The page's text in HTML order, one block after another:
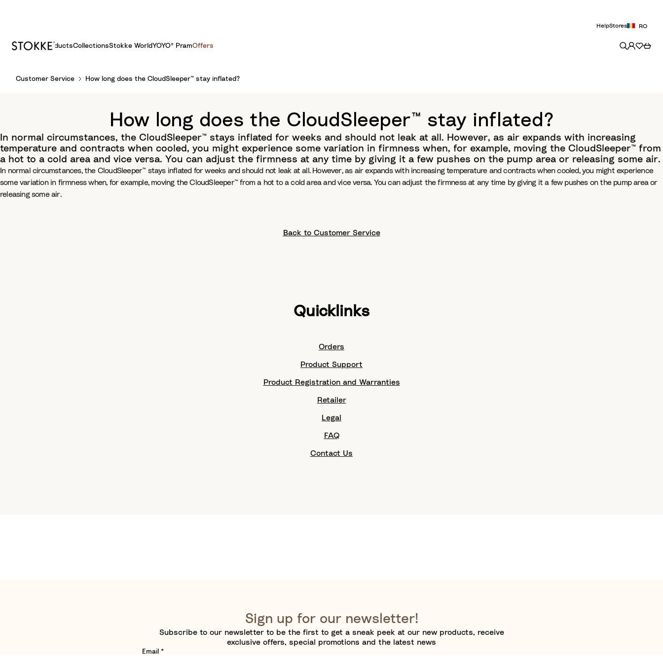
C
o
HelpStores RO
ProductsCollectionsStokke WorldYOYO® PramOffers
Customer Service How long does the CloudSleeper™ stay inflated?
How long does the CloudSleeper™ stay inflated?
In normal circumstances, the CloudSleeper™ stays inflated for weeks and should not leak at all. However, as air expands with increasing
temperature and contracts when cooled, you might experience some variation in firmness when, for example, moving the CloudSleeper™ from
a hot to a cold area and vice versa. You can adjust the firmness at any time by giving it a few pushes on the pump area or releasing some air.
In normal circumstances, the CloudSleeper™ stays inflated for weeks and should not leak at all. However, as air expands with increasing temperature and contracts when cooled, you might experience
some variation in firmness when, for example, moving the CloudSleeper™ from a hot to a cold area and vice versa. You can adjust the firmness at any time by giving it a few pushes on the pump area or
releasing some air.
Back to Customer Service
Quicklinks
Orders
Product Support
Product Registration and Warranties
Retailer
Legal
FAQ
Contact Us
Sign up for our newsletter!
Subscribe to our newsletter to be the first to get a sneak peek at our new products, receive
exclusive offers, special promotions and the latest news
Email *